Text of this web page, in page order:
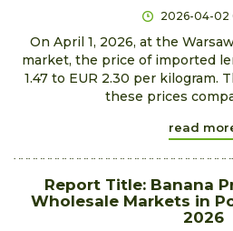
2026-04-02
On April 1, 2026, at the
market, the price of imported
1.47 to EUR 2.30 per kilogram.
these prices
read
Report Title: Banana
Wholesale Markets in
2026